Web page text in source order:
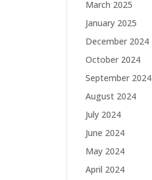
March 2025
January 2025
December 2024
October 2024
September 2024
August 2024
July 2024
June 2024
May 2024
April 2024